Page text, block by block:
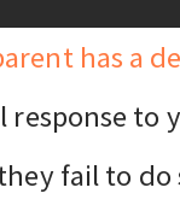
has a
response to
fail to do